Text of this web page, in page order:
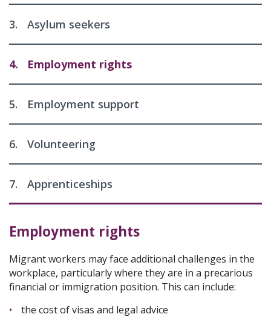
3. Asylum seekers
4. Employment rights
5. Employment support
6. Volunteering
7. Apprenticeships
Employment rights
Migrant workers may face additional challenges in the
workplace, particularly where they are in a precarious
financial or immigration position. This can include:
the cost of visas and legal advice